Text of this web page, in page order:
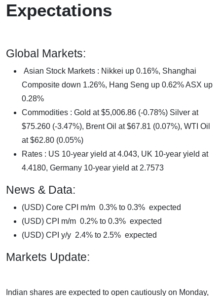
Expectations
Global Markets:
Asian Stock Markets : Nikkei up 0.16%, Shanghai
Composite down 1.26%, Hang Seng up 0.62% ASX up
0.28%
Commodities : Gold at $5,006.86 (-0.78%) Silver at
$75.260 (-3.47%), Brent Oil at $67.81 (0.07%), WTI Oil
at $62.80 (0.05%)
Rates : US 10-year yield at 4.043, UK 10-year yield at
4.4180, Germany 10-year yield at 2.7573
News & Data:
(USD) Core CPI m/m 0.3% to 0.3% expected
(USD) CPI m/m 0.2% to 0.3% expected
(USD) CPI y/y 2.4% to 2.5% expected
Markets Update:
Indian shares are expected to open cautiously on Monday,